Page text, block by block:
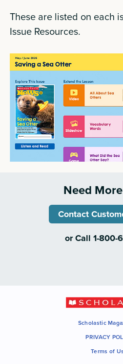
These are listed on each
Issue Resources.
Need
Contact
or Call 1-800-
Scholastic
PRIVACY
Terms of